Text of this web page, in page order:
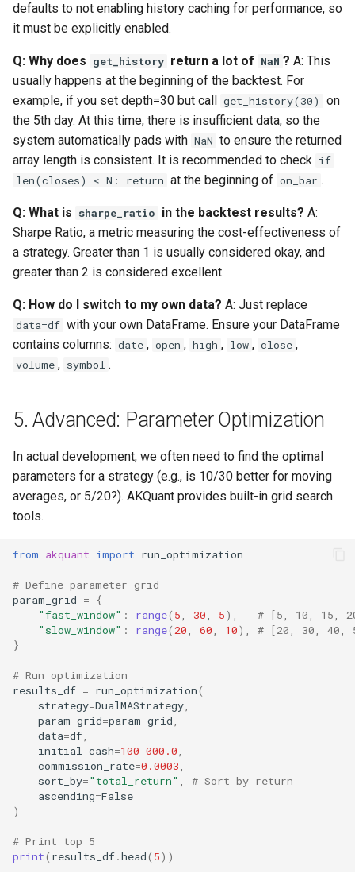
defaults to not enabling history caching for performance, so
it must be explicitly enabled.
Q: Why does get_history return a lot of NaN ? A: This
usually happens at the beginning of the backtest. For
example, if you set depth=30 but call get_history(30)
on
the 5th day. At this time, there is insufficient data, so the
system automatically pads with NaN to ensure the returned
array length is consistent. It is recommended to check if
len(closes) < N: return at the beginning of on_bar .
Q: What is sharpe_ratio in the backtest results? A:
Sharpe Ratio, a metric measuring the cost-effectiveness of
a strategy. Greater than 1 is usually considered okay, and
greater than 2 is considered excellent.
Q: How do I switch to my own data? A: Just replace
data=df with your own DataFrame. Ensure your DataFrame
contains columns: date , open , high , low , close ,
volume , symbol .
5. Advanced: Parameter Optimization
In actual development, we often need to find the optimal
parameters for a strategy (e.g., is 10/30 better for moving
averages, or 5/20?). AKQuant provides built-in grid search
tools.
from akquant import run_optimization
# Define parameter grid
param_grid =
{
"fast_window" : range( 5 30 5),
# [5, 10, 15,
"slow_window" : range( 20 60 10),
# [20, 30, 40,
}
# Run optimization
results_df = run_optimization(
strategy=DualMAStrategy
param_grid=param_grid
data=df
initial_cash=100_000.0
commission_rate=0.0003
sort_by="total_return"
# Sort by return
ascending=False
)
# Print top 5
print( results_df.head( 5))